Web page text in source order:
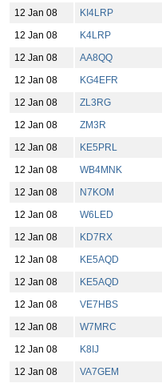
12 Jan 08
KI4LRP
12 Jan 08
K4LRP
12 Jan 08
AA8QQ
12 Jan 08
KG4EFR
12 Jan 08
ZL3RG
12 Jan 08
ZM3R
12 Jan 08
KE5PRL
12 Jan 08
WB4MNK
12 Jan 08
N7KOM
12 Jan 08
W6LED
12 Jan 08
KD7RX
12 Jan 08
KE5AQD
12 Jan 08
KE5AQD
12 Jan 08
VE7HBS
12 Jan 08
W7MRC
12 Jan 08
K8IJ
12 Jan 08
VA7GEM